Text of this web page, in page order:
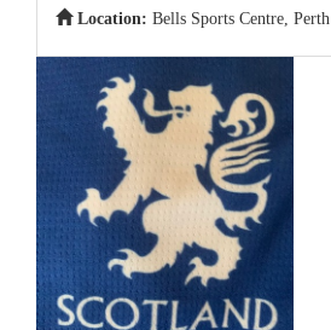
Location: Bells Sports Centre, Perth